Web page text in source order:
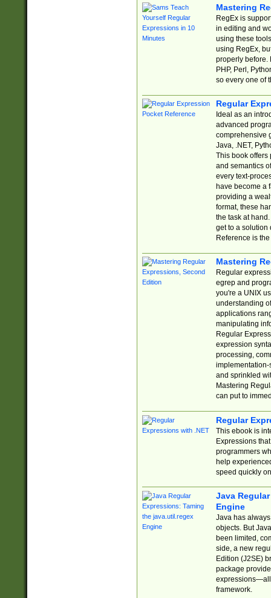
Mastering
RegEx is
in editing and
using these
using RegEx,
properly before.
PHP, Perl,
so every one of
Regular
Ideal as an
advanced
comprehensive
Java, .NET,
This book offers
and semantics
every text-
have become a
providing a
format, these
the task at
get to a solution
Reference is
Mastering
Regular
egrep and
you're a UNIX
understanding
applications
manipulating
Regular
expression
processing,
implementation-
and sprinkled
Mastering
can put to
Regular
This ebook is
Expressions
programmers
help
speed quickly
Java
Engine
Java has
objects. But
been limited,
side, a new
Edition (J2SE)
package
expressions—all
framework.